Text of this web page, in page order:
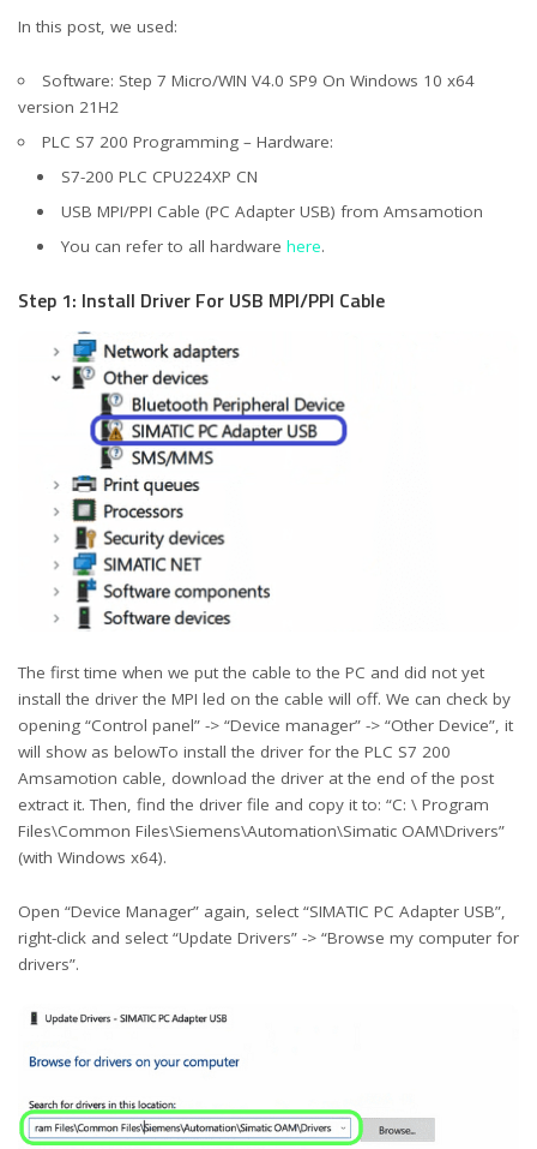
In this post, we used:
Software: Step 7 Micro/WIN V4.0 SP9 On Windows 10 x64
version 21H2
PLC S7 200 Programming – Hardware:
S7-200 PLC CPU224XP CN
USB MPI/PPI Cable (PC Adapter USB) from Amsamotion
You can refer to all hardware here.
Step 1: Install Driver For USB MPI/PPI Cable
The first time when we put the cable to the PC and did not yet
install the driver the MPI led on the cable will off. We can check by
opening “Control panel” -> “Device manager” -> “Other Device”, it
will show as belowTo install the driver for the PLC S7 200
Amsamotion cable, download the driver at the end of the post
extract it. Then, find the driver file and copy it to: “C: \ Program
Files\Common Files\Siemens\Automation\Simatic OAM\Drivers”
(with Windows x64).
Open “Device Manager” again, select “SIMATIC PC Adapter USB”,
right-click and select “Update Drivers” -> “Browse my computer for
drivers”.